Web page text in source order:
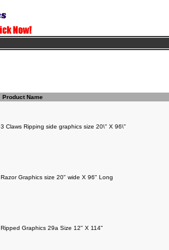
Product Name
3 Claws Ripping side graphics size 20\" X 96\"
Razor Graphics size 20" wide X 96" Long
Ripped Graphics 29a Size 12" X 114"